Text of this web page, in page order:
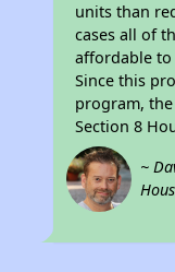
units than
cases all of
affordable
Since this
program,
Section 8
~